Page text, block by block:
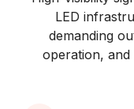
LED
demanding
operation,